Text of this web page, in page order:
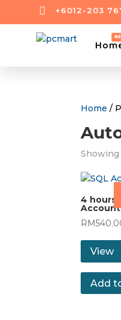
 +6012-203
Home /
4 hours
RM
View
Add